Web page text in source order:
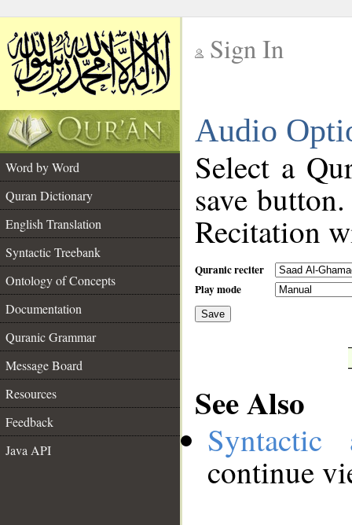
Sign In
Audio
Word by Word
Quran Dictionary
English Translation
Syntactic Treebank
Ontology of Concepts
Documentation
Quranic Grammar
Message Board
Resources
Feedback
Java API
Select a
save
Recitation
Quranic reciter
Play mode
Save
See Also
continue